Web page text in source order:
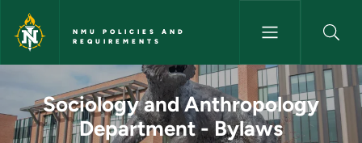
Skip to main content
NMU POLICIES AND
REQUIREMENTS
Sociology and Anthropology
Sociology and Anthropology
Department - Bylaws